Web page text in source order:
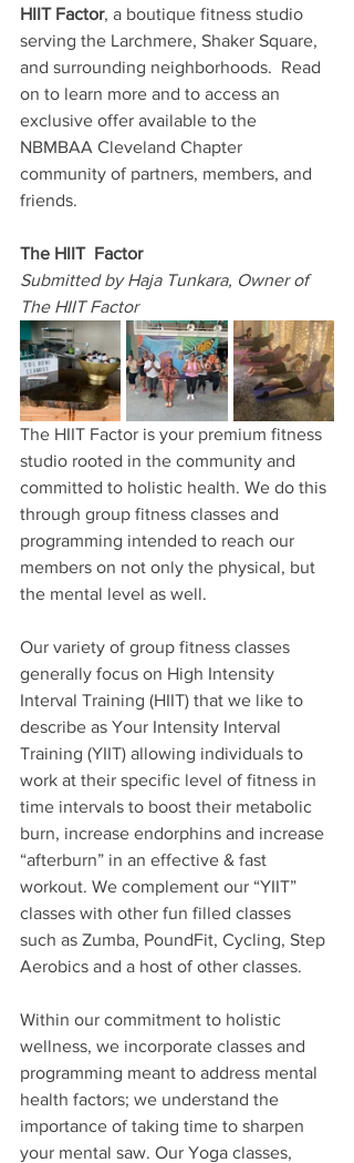
HIIT Factor, a boutique fitness studio
serving the Larchmere, Shaker Square,
and surrounding neighborhoods.  Read
on to learn more and to access an
exclusive offer available to the
NBMBAA Cleveland Chapter
community of partners, members, and
friends.
The HIIT  Factor
Submitted by Haja Tunkara, Owner of
The HIIT Factor
The HIIT Factor is your premium fitness
studio rooted in the community and
committed to holistic health. We do this
through group fitness classes and
programming intended to reach our
members on not only the physical, but
the mental level as well.
Our variety of group fitness classes
generally focus on High Intensity
Interval Training (HIIT) that we like to
describe as Your Intensity Interval
Training (YIIT) allowing individuals to
work at their specific level of fitness in
time intervals to boost their metabolic
burn, increase endorphins and increase
“afterburn” in an effective & fast
workout. We complement our “YIIT”
classes with other fun filled classes
such as Zumba, PoundFit, Cycling, Step
Aerobics and a host of other classes.
Within our commitment to holistic
wellness, we incorporate classes and
programming meant to address mental
health factors; we understand the
importance of taking time to sharpen
your mental saw. Our Yoga classes,